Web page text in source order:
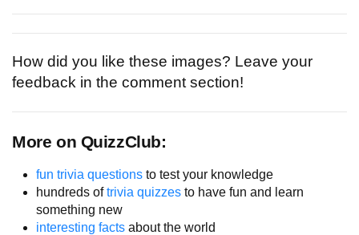
How did you like these images? Leave your
feedback in the comment section!
More on QuizzClub:
fun trivia questions to test your knowledge
hundreds oftrivia quizzes to have fun and learn
something new
interesting facts about the world